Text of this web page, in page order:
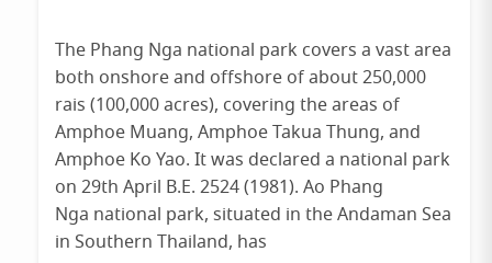
The Phang Nga national park covers a vast area
both onshore and offshore of about 250,000
rais (100,000 acres), covering the areas of
Amphoe Muang, Amphoe Takua Thung, and
Amphoe Ko Yao. It was declared a national park
on 29th April B.E. 2524 (1981). Ao Phang
Nga national park, situated in the Andaman Sea
in Southern Thailand, has